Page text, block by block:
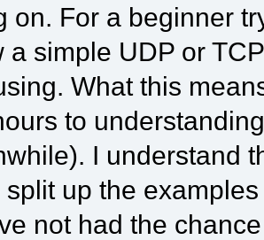
on. For a beginner
a simple UDP or
What this
to
I understand
split up the
not had the